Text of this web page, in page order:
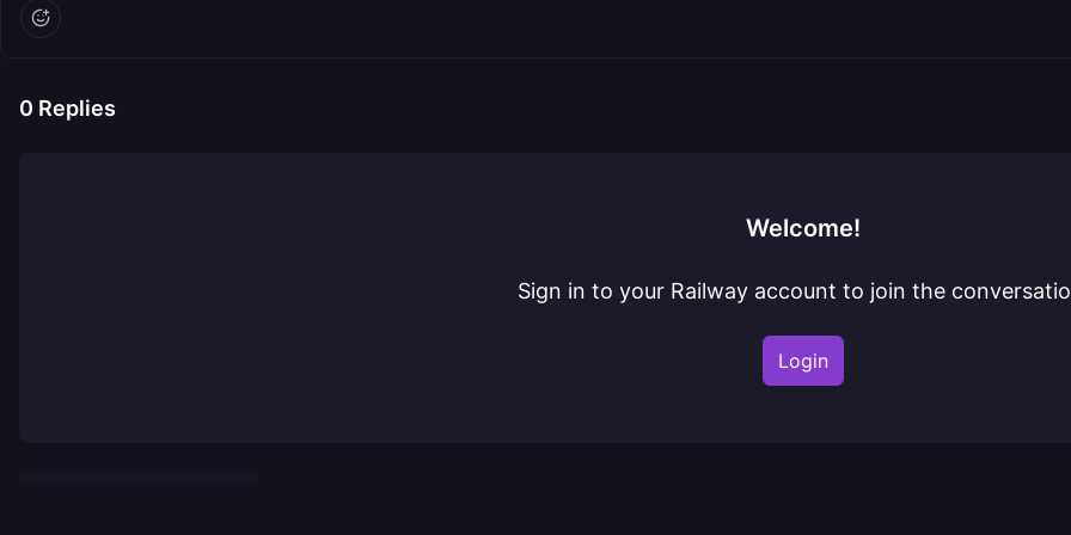
0 Replies
Welcome!
Sign in to your Railway account to join the
Login